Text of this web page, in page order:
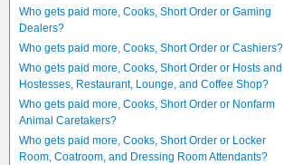
Who gets paid more, Cooks, Short Order or Gaming
Dealers?
Who gets paid more, Cooks, Short Order or Cashiers?
Who gets paid more, Cooks, Short Order or Hosts and
Hostesses, Restaurant, Lounge, and Coffee Shop?
Who gets paid more, Cooks, Short Order or Nonfarm
Animal Caretakers?
Who gets paid more, Cooks, Short Order or Locker
Room, Coatroom, and Dressing Room Attendants?